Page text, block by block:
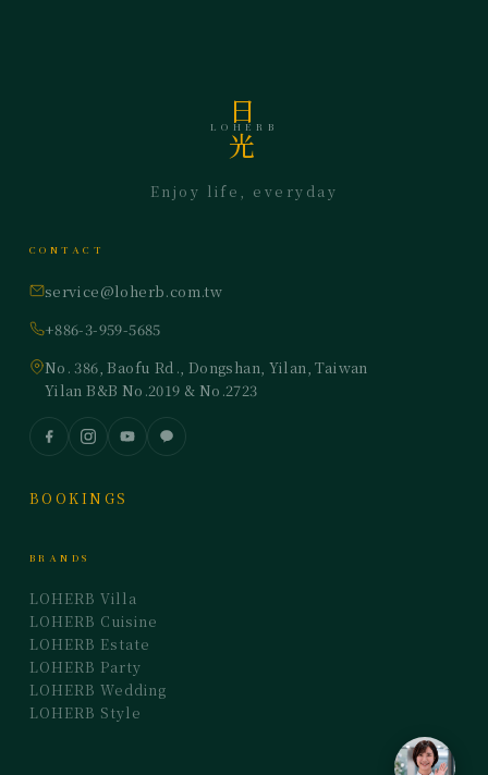
日
LOHERB
光
Enjoy life, everyday
CONTACT
service@loherb.com.tw
+886-3-959-5685
No. 386, Baofu Rd., Dongshan, Yilan, Taiwan
Yilan B&B No.2019 & No.2723
BOOKINGS
BRANDS
LOHERB Villa
LOHERB Cuisine
LOHERB Estate
LOHERB Party
LOHERB Wedding
LOHERB Style